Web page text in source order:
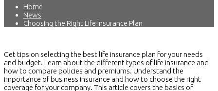
Home
News
Choosing the Right Life Insurance Plan
Get tips on selecting the best life insurance plan for your needs
and budget. Learn about the different types of life insurance and
how to compare policies and premiums. Understand the
importance of business insurance and how to choose the right
coverage for your company. This article covers the basics of